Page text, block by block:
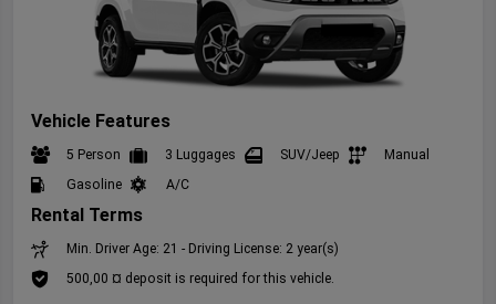
Vehicle Features
5 Person 3 Luggages SUV/Jeep
Manual
Gasoline
A/C
Rental Terms
Min. Driver Age: 21 - Driving License: 2 year(s)
500,00 ¤ deposit is required for this vehicle.